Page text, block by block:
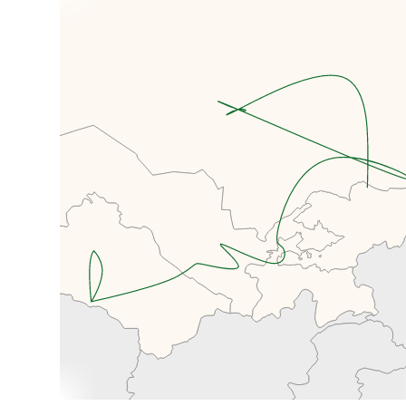
Making our way past Victory
Square, the circus and Tsum, we'll
visit the Lenin Statue and Ala Too
Square, home to the National
Museum of Kyrgyzstan and a